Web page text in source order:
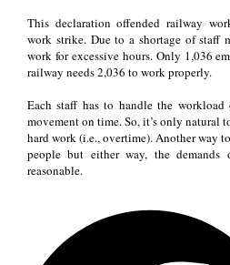
This declaration offended railway
work strike. Due to a shortage of staff
work for excessive hours. Only 1,036
railway needs 2,036 to work properly.
Each staff has to handle the
movement on time. So, it’s only natural
hard work (i.e., overtime). Another way
people but either way, the
reasonable.